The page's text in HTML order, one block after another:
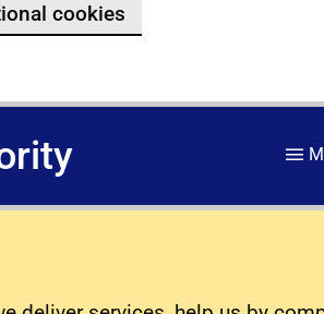
cookies